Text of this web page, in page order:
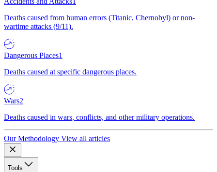
Deaths caused from human errors (Titanic, Chernobyl) or non-
wartime attacks (9/11).
Dangerous Places1
Deaths caused at specific dangerous places.
Wars2
Deaths caused in wars, conflicts, and other military operations.
Our Methodology View all articles
Tools